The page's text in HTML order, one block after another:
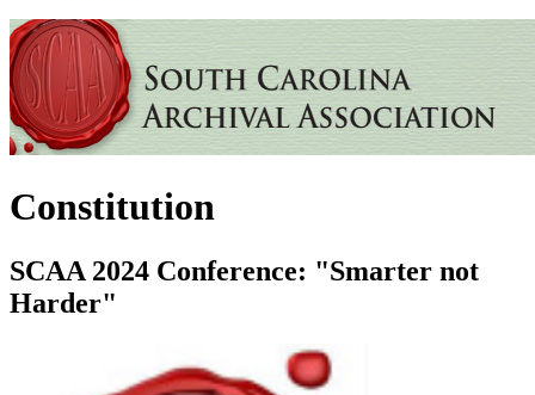
Constitution
SCAA 2024 Conference: "Smarter not
Harder"